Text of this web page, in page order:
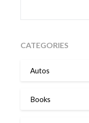
CATEGORIES
Autos
Books